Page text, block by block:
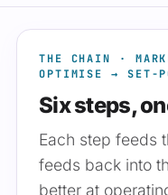
THE CHAIN ·
OPTIMISE → SET-
Six steps,
Each step feeds
feeds back into
better at